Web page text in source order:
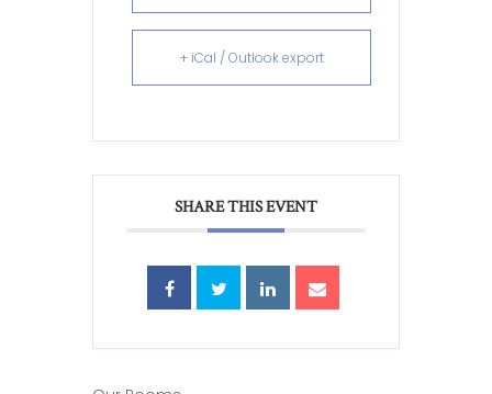
+ iCal / Outlook export
SHARE THIS EVENT